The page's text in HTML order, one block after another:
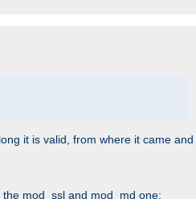
it is valid, from where it came and
mod_ssl and mod_md one: